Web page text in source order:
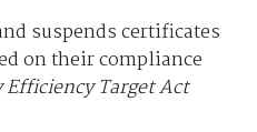
suspends certificates
on their compliance
Target Act